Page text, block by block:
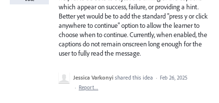
which appear on success, failure, or providing a hint.
Better yet would be to add the standard "press y or click
anywhere to continue" option to allow the learner to
choose when to continue. Currently, when enabled, the
captions do not remain onscreen long enough for the
user to fully read the message.
Jessica Varkonyi shared this idea · Feb 26, 2025
· Report…